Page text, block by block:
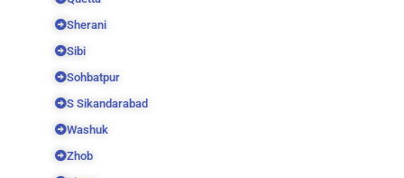
Sherani
Sibi
Sohbatpur
S Sikandarabad
Washuk
Zhob